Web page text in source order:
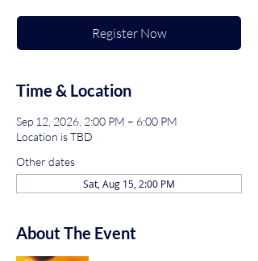
Register Now
Time & Location
Sep 12, 2026, 2:00 PM – 6:00 PM
Location is TBD
Other dates
Sat, Aug 15, 2:00 PM
About The Event